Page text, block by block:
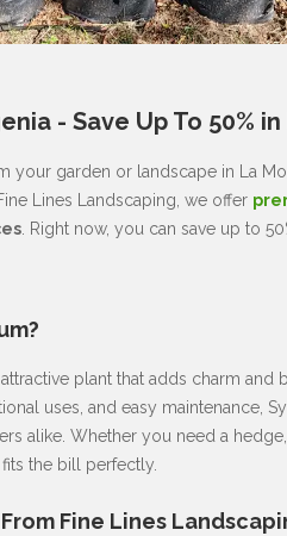
- Save Up To 50%
your garden or landscape in La
Lines Landscaping, we offer
. Right now, you can save up to
plant that adds charm and
uses, and easy maintenance,
alike. Whether you need a
the bill perfectly.
Fine Lines